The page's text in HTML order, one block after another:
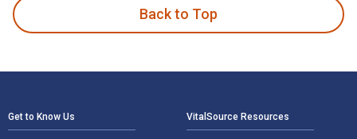
Back to Top
Get to Know Us VitalSource Resources